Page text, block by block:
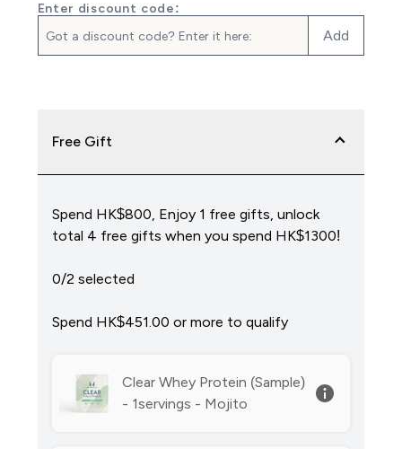
Enter discount code:
Add
Free Gift
Spend HK$800, Enjoy 1 free gifts, unlock
total 4 free gifts when you spend HK$1300!
0/2 selected
Spend HK$451.00‎ or more to qualify
Clear Whey Protein (Sample)
- 1servings - Mojito